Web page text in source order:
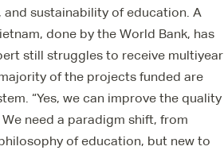
and sustainability of education. A
done by the World Bank, has
still struggles to receive multiyear
of the projects funded are
“Yes, we can improve the quality
need a paradigm shift, from
of education, but new to